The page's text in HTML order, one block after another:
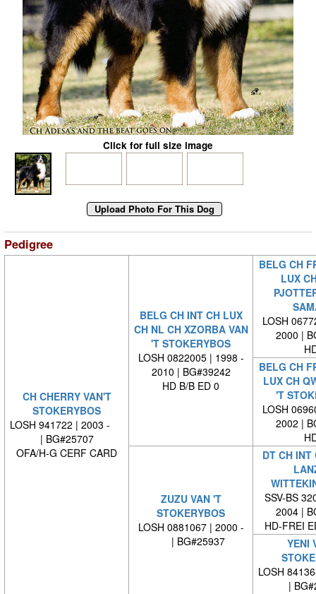
Click for full size image
Pedigree
CH CHERRY VAN'T
STOKERYBOS
LOSH 941722 | 2003 -
| BG#25707
OFA/H-G CERF CARD
BELG CH INT CH LUX
CH NL CH XZORBA VAN
'T STOKERYBOS
LOSH 0822005 | 1998 -
2010 | BG#39242
HD B/B ED 0
BELG CH
LUX
LOSH
2000 |
BELG CH
LUX CH
'T
LOSH
2002 |
ZUZU VAN 'T
STOKERYBOS
LOSH 0881067 | 2000 -
| BG#25937
DT CH INT
SSV-BS
2004 |
HD-FREI
YENI
LOSH
|